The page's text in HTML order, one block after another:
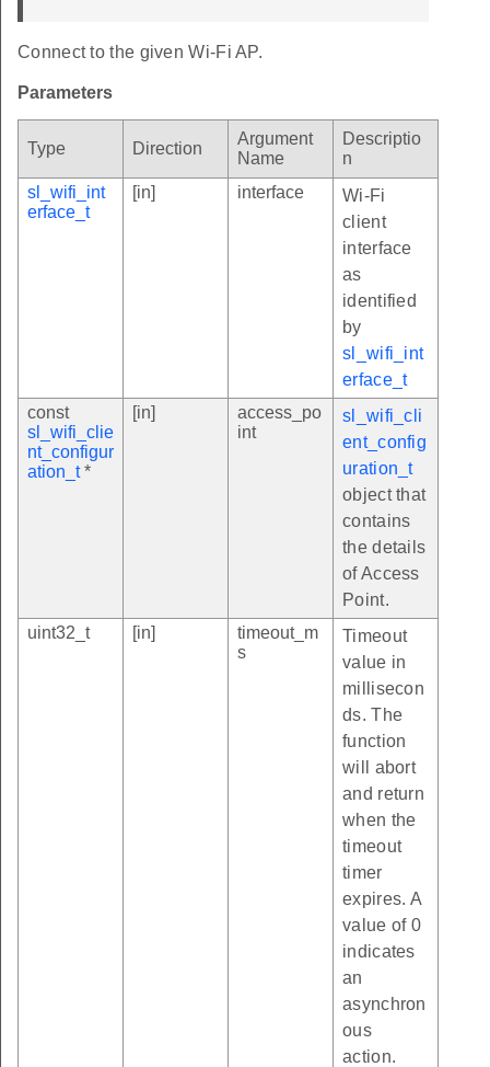
Connect to the given Wi-Fi AP.
Parameters
Type Direction
Argument
Name
Descriptio
n
sl_wifi_int
erface_t
[in] interface
Wi-Fi
client
interface
as
identified
by
sl_wifi_int
erface_t
const
sl_wifi_clie
nt_configur
ation_t*
[in]
access_po
int
sl_wifi_cli
ent_config
uration_t
object that
contains
the details
of Access
Point.
uint32_t
[in]
timeout_m
s
Timeout
value in
millisecon
ds. The
function
will abort
and return
when the
timeout
timer
expires. A
value of 0
indicates
an
asynchron
ous
action.